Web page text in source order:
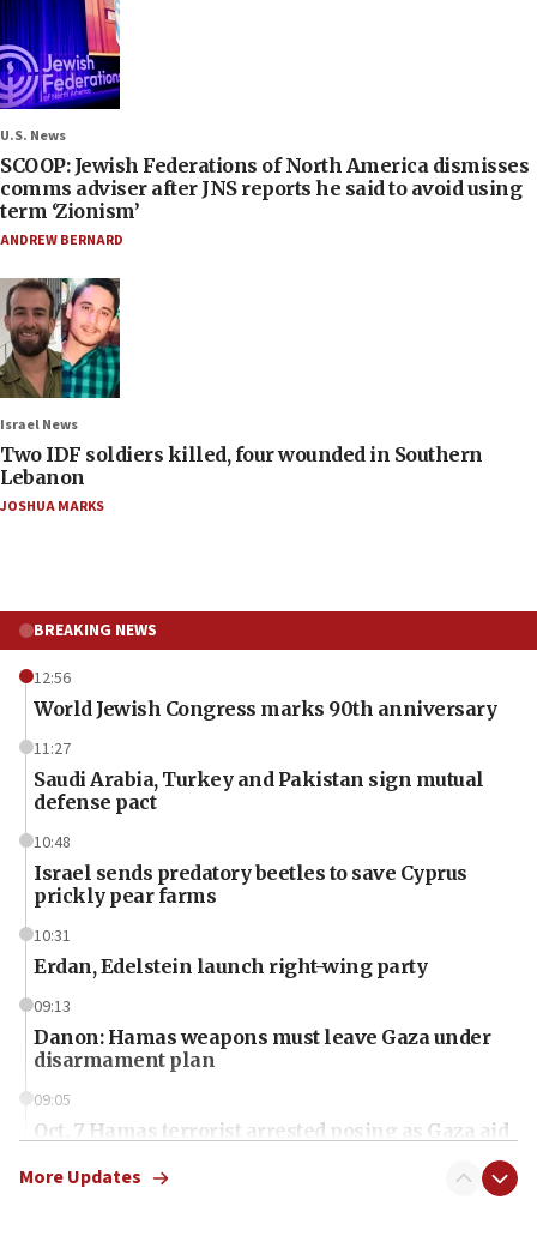
U.S. News
SCOOP: Jewish Federations of North America dismisses
comms adviser after JNS reports he said to avoid using
term ‘Zionism’
ANDREW BERNARD
Israel News
Two IDF soldiers killed, four wounded in Southern
Lebanon
JOSHUA MARKS
BREAKING NEWS
12:56
World Jewish Congress marks 90th anniversary
11:27
Saudi Arabia, Turkey and Pakistan sign mutual
defense pact
10:48
Israel sends predatory beetles to save Cyprus
prickly pear farms
10:31
Erdan, Edelstein launch right-wing party
09:13
Danon: Hamas weapons must leave Gaza under
disarmament plan
09:05
Oct. 7 Hamas terrorist arrested posing as Gaza aid
More Updates